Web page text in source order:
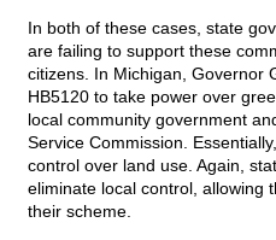
In both of these cases, state
are failing to support these
citizens. In Michigan, Governor
HB5120 to take power over
local community government
Service Commission.
control over land use. Again,
eliminate local control, allowing
their scheme.